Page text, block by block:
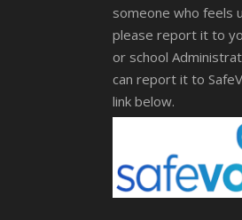
someone who feels
please report it to
or school
can report it to
link below.